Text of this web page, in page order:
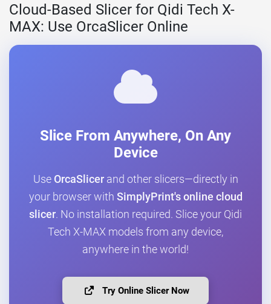
Cloud-Based Slicer for Qidi Tech X-
MAX: Use OrcaSlicer Online
Slice From Anywhere, On Any
Device
Use OrcaSlicerand other slicers—directly in
your browser with SimplyPrint's online cloud
slicer. No installation required. Slice your Qidi
Tech X-MAX models from any device,
anywhere in the world!
Try Online Slicer Now